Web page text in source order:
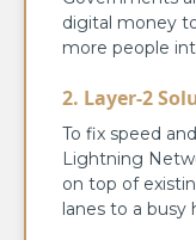
digital money
more people
2. Layer-2
To fix speed
Lightning
on top of
lanes to a busy